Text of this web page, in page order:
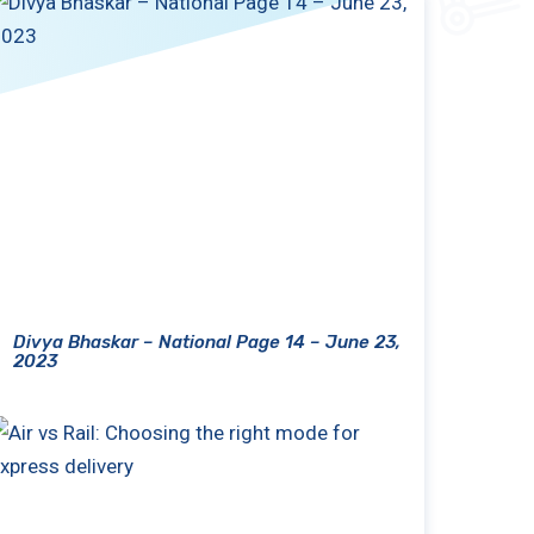
Divya Bhaskar – National Page 14 – June 23,
2023